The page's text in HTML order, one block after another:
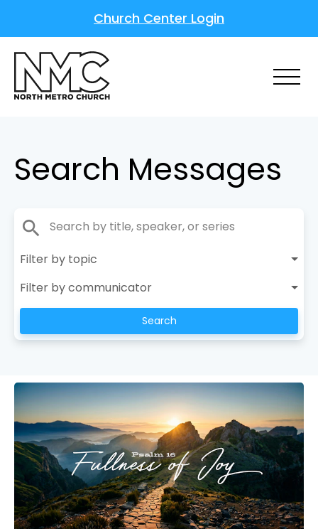
Church Center Login
Search Messages
search
Search